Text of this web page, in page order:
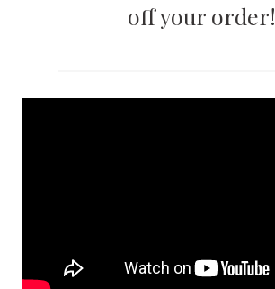
off your order!